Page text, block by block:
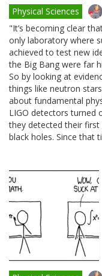
Physical Sciences
"It’s becoming clear
only laboratory where
achieved to test new
the Big Bang were far
So by looking at
things like neutron
about fundamental
LIGO detectors turned
they detected their
black holes. Since that